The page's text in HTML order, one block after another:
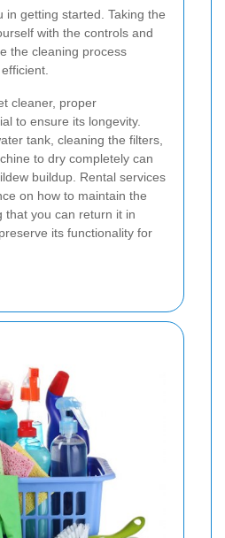
in getting started. Taking the
with the controls and
the cleaning process
cleaner, proper
to ensure its longevity.
tank, cleaning the filters,
to dry completely can
buildup. Rental services
on how to maintain the
that you can return it in
its functionality for